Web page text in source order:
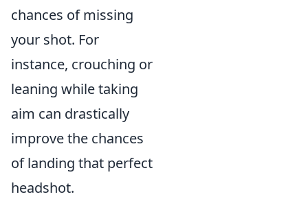
chances of missing
your shot. For
instance, crouching or
leaning while taking
aim can drastically
improve the chances
of landing that perfect
headshot.